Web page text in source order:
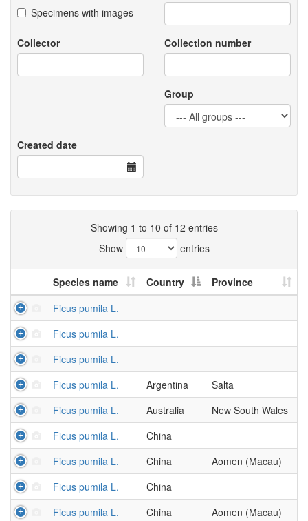
Specimens with images
Collector Collection number
Group
Created date
Showing 1 to 10 of 12 entries
Show
entries
Species name Country
Province
Ficus pumila L.
Ficus pumila L.
Ficus pumila L.
Ficus pumila L.
Argentina
Salta
Ficus pumila L.
Australia
New South Wales
Ficus pumila L.
China
Ficus pumila L.
China
Aomen (Macau)
Ficus pumila L.
China
Ficus pumila L.
China Aomen (Macau)